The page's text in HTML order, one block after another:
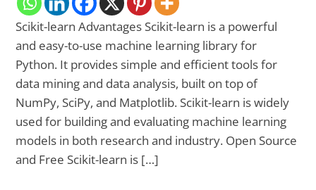
Scikit-learn Advantages Scikit-learn is a powerful
and easy-to-use machine learning library for
Python. It provides simple and efficient tools for
data mining and data analysis, built on top of
NumPy, SciPy, and Matplotlib. Scikit-learn is widely
used for building and evaluating machine learning
models in both research and industry. Open Source
and Free Scikit-learn is […]